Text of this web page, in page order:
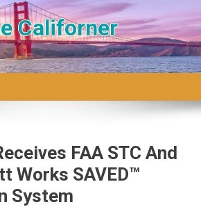
Californer
FAA STC And
Works SAVED™
System